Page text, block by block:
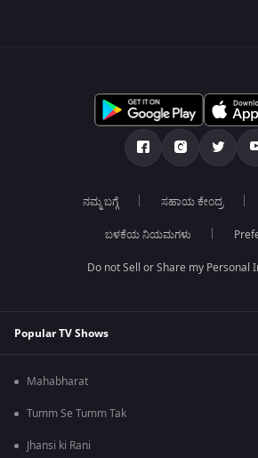
ನಮ್ಮ ಬಗ್ಗೆ ಸಹಾಯ ಕೇಂದ್ರ
ಬಳಕೆಯ ನಿಯಮಗಳು
Do not Sell or Share my Personal
Popular TV Shows
Mahabharat
Tumm Se Tumm Tak
Jhansi ki Rani